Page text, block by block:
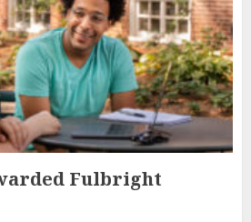
Fulbright